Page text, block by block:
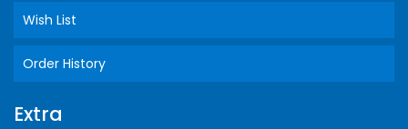
Wish List
Order History
Extra